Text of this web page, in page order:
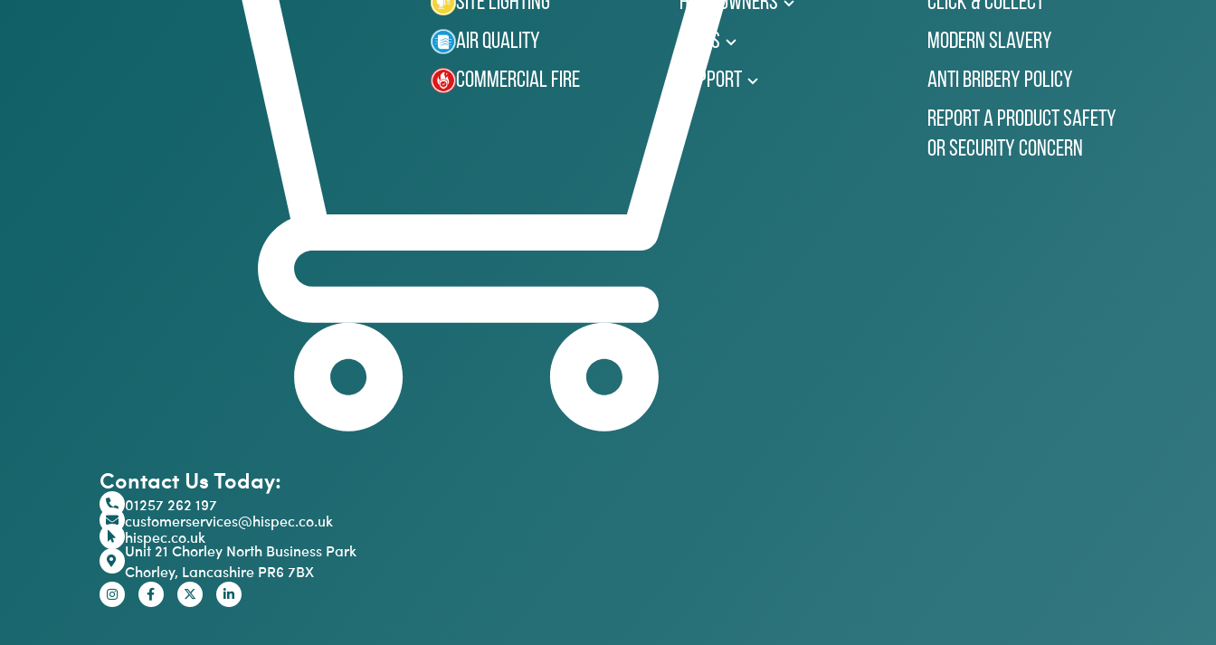
Contact Us Today:
01257 262 197
customerservices@hispec.co.uk
hispec.co.uk
Unit 21 Chorley North Business Park
Chorley, Lancashire PR6 7BX
Air Quality
Commercial Fire
News
Support
Modern Slavery
Anti Bribery Policy
Report a Product Safety
or Security Concern